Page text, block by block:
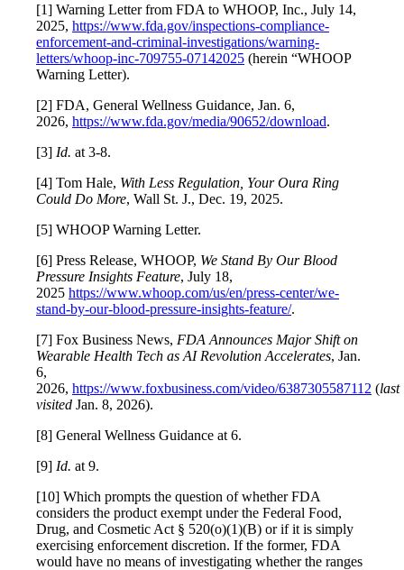
[1] Warning Letter from FDA to WHOOP, Inc., July 14,
2025, https://www.fda.gov/inspections-compliance-
enforcement-and-criminal-investigations/warning-
letters/whoop-inc-709755-07142025 (herein “WHOOP
Warning Letter).
[2] FDA, General Wellness Guidance, Jan. 6,
2026, https://www.fda.gov/media/90652/download.
[3] Id. at 3-8.
[4] Tom Hale, With Less Regulation, Your Oura Ring
Could Do More, Wall St. J., Dec. 19, 2025.
[5] WHOOP Warning Letter.
[6] Press Release, WHOOP, We Stand By Our Blood
Pressure Insights Feature, July 18,
2025 https://www.whoop.com/us/en/press-center/we-
stand-by-our-blood-pressure-insights-feature/.
[7] Fox Business News, FDA Announces Major Shift on
Wearable Health Tech as AI Revolution Accelerates, Jan.
6,
2026, https://www.foxbusiness.com/video/6387305587112 (last
visited Jan. 8, 2026).
[8] General Wellness Guidance at 6.
[9] Id. at 9.
[10] Which prompts the question of whether FDA
considers the product exempt under the Federal Food,
Drug, and Cosmetic Act § 520(o)(1)(B) or if it is simply
exercising enforcement discretion. If the former, FDA
would have no means of investigating whether the ranges